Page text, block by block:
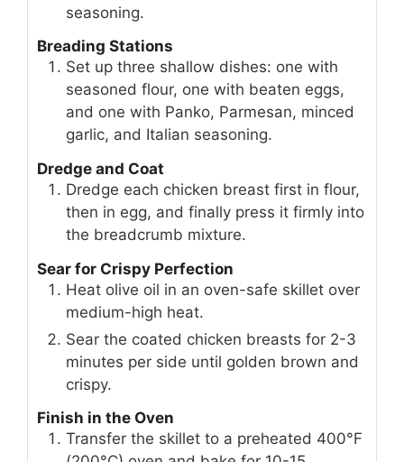
seasoning.
Breading Stations
Set up three shallow dishes: one with
seasoned flour, one with beaten eggs,
and one with Panko, Parmesan, minced
garlic, and Italian seasoning.
Dredge and Coat
Dredge each chicken breast first in flour,
then in egg, and finally press it firmly into
the breadcrumb mixture.
Sear for Crispy Perfection
Heat olive oil in an oven-safe skillet over
medium-high heat.
Sear the coated chicken breasts for 2-3
minutes per side until golden brown and
crispy.
Finish in the Oven
Transfer the skillet to a preheated 400°F